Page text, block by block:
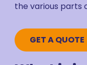
the various parts
GET A QUOTE